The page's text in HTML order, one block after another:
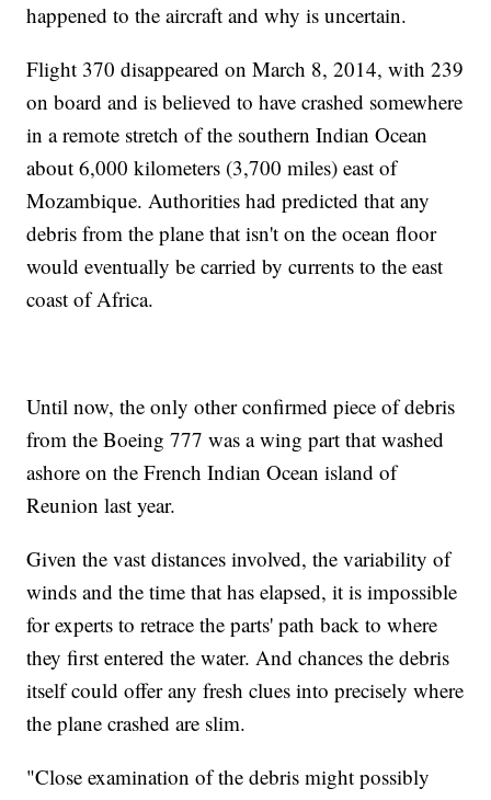
happened to the aircraft and why is uncertain.
Flight 370 disappeared on March 8, 2014, with 239
on board and is believed to have crashed somewhere
in a remote stretch of the southern Indian Ocean
about 6,000 kilometers (3,700 miles) east of
Mozambique. Authorities had predicted that any
debris from the plane that isn't on the ocean floor
would eventually be carried by currents to the east
coast of Africa.
Until now, the only other confirmed piece of debris
from the Boeing 777 was a wing part that washed
ashore on the French Indian Ocean island of
Reunion last year.
Given the vast distances involved, the variability of
winds and the time that has elapsed, it is impossible
for experts to retrace the parts' path back to where
they first entered the water. And chances the debris
itself could offer any fresh clues into precisely where
the plane crashed are slim.
"Close examination of the debris might possibly